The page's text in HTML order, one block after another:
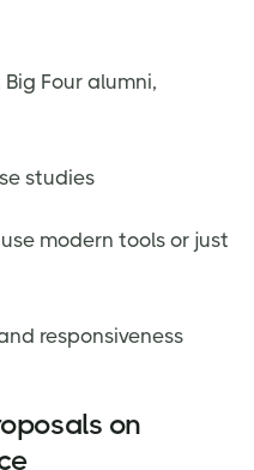
Big Four alumni,
studies
modern tools or just
responsiveness
on